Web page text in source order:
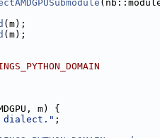
(m);
(m);
m) {
dialect." ;